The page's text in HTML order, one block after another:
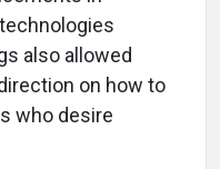
also allowed
on how to
who desire